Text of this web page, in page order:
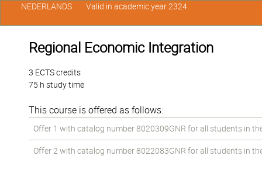
Regional Economic Integration
3 ECTS credits
75 h study time
This course is offered as follows:
Offer 1 with catalog number 8020309GNR for all students in
Offer 2 with catalog number 8022083GNR for all students in
NEDERLANDS Valid in academic year 2324